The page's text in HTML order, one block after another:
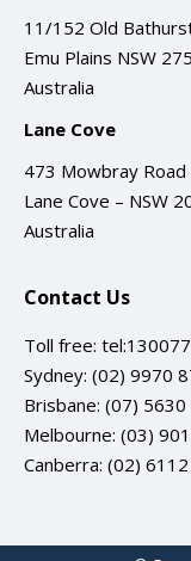
11/152 Old
Emu Plains NSW
Australia
Lane Cove
473 Mowbray Road
Lane Cove – NSW
Australia
Contact Us
Toll free:
Sydney: (02) 9970
Brisbane: (07) 5630
Melbourne: (03)
Canberra: (02)